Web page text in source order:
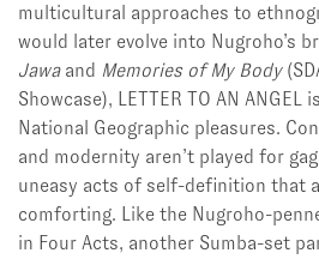
multicultural approaches to
would later evolve into Nugroho’s
Jawaand Memories of My Body
Showcase), LETTER TO AN
National Geographic pleasures.
and modernity aren’t played for
uneasy acts of self-definition that
comforting. Like the Nugroho-
in Four Acts, another Sumba-set